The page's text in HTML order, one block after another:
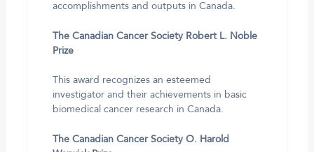
accomplishments and outputs in Canada.
The Canadian Cancer Society Robert L. Noble
Prize
This award recognizes an esteemed
investigator and their achievements in basic
biomedical cancer research in Canada.
The Canadian Cancer Society O. Harold